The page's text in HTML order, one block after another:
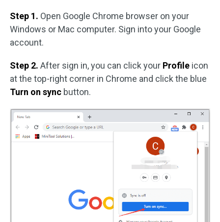
Step 1. Open Google Chrome browser on your
Windows or Mac computer. Sign into your Google
account.
Step 2. After sign in, you can click your Profile icon
at the top-right corner in Chrome and click the blue
Turn on sync button.